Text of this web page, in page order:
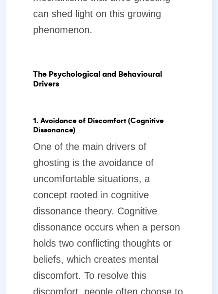
can shed light on this growing
phenomenon.
The Psychological and Behavioural
Drivers
1. Avoidance of Discomfort (Cognitive
Dissonance)
One of the main drivers of
ghosting is the avoidance of
uncomfortable situations, a
concept rooted in cognitive
dissonance theory. Cognitive
dissonance occurs when a person
holds two conflicting thoughts or
beliefs, which creates mental
discomfort. To resolve this
discomfort, people often choose to